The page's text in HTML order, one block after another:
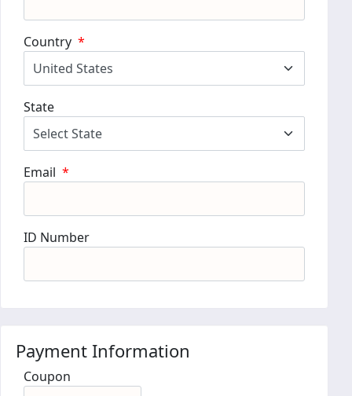
Country *
State
Email *
ID Number
Payment Information
Coupon